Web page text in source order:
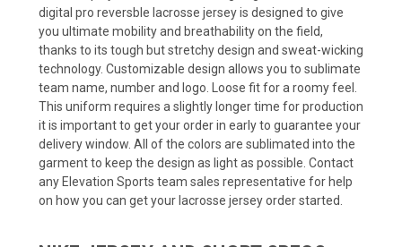
digital pro reversble lacrosse jersey is designed to give
you ultimate mobility and breathability on the field,
thanks to its tough but stretchy design and sweat-wicking
technology. Customizable design allows you to sublimate
team name, number and logo. Loose fit for a roomy feel.
This uniform requires a slightly longer time for production
it is important to get your order in early to guarantee your
delivery window. All of the colors are sublimated into the
garment to keep the design as light as possible. Contact
any Elevation Sports team sales representative for help
on how you can get your lacrosse jersey order started.